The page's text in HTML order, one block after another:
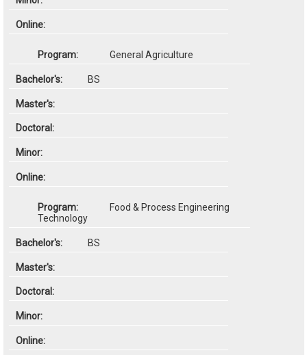
General Agriculture
BS
Food & Process Engineering
Technology
BS